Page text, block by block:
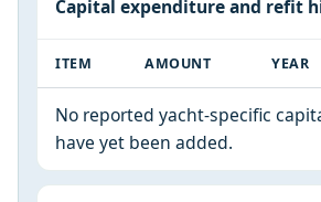
Capital expenditure and refit
ITEM AMOUNT YEAR
No reported yacht-specific
have yet been added.